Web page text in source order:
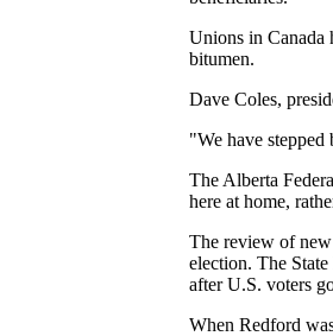
Unions in Canada
bitumen.
Dave Coles,
"We have stepped
The Alberta
here at home,
The review of
election. The
after U.S. voters
When Redford